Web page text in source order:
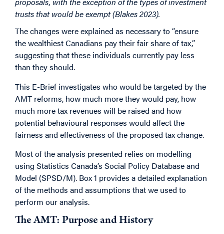
trusts that would be exempt (Blakes 2023).
The changes were explained as necessary to “ensure
the wealthiest Canadians pay their fair share of tax,”
suggesting that these individuals currently pay less
than they should.
This E-Brief investigates who would be targeted by the
AMT reforms, how much more they would pay, how
much more tax revenues will be raised and how
potential behavioural responses would affect the
fairness and effectiveness of the proposed tax change.
Most of the analysis presented relies on modelling
using Statistics Canada’s Social Policy Database and
Model (SPSD/M). Box 1 provides a detailed explanation
of the methods and assumptions that we used to
perform our analysis.
The AMT: Purpose and History